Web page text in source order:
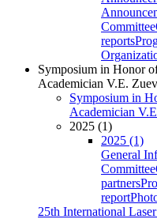
Committee
reports
Symposium in Honor
Academician V.E. Zuev
Symposium in
Academician
2025 (1)
2025 (1)
General
Committee
partners
report
25th International